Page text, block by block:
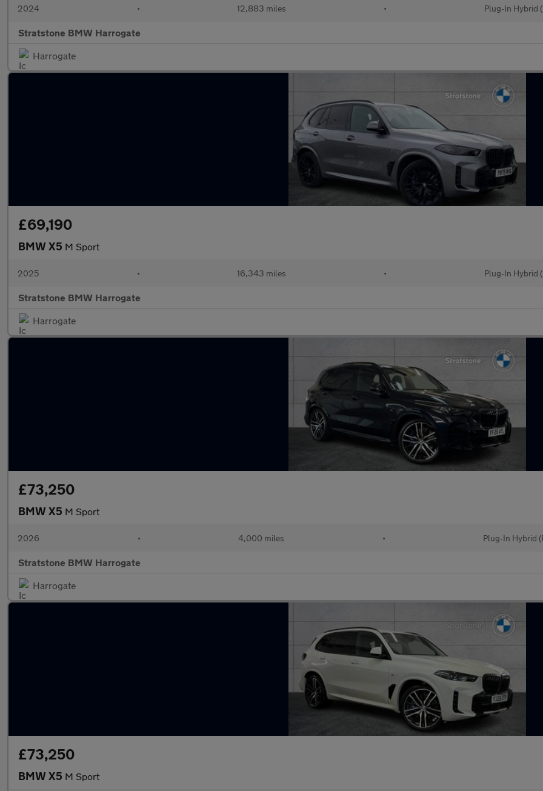
2024 • 12,883 miles • Plug-In Hybrid
Stratstone BMW Harrogate
Harrogate
£69,190
BMW X5 M Sport
2025 • 16,343 miles • Plug-In Hybrid
Stratstone BMW Harrogate
Harrogate
£73,250
BMW X5 M Sport
2026 • 4,000 miles • Plug-In Hybrid
Stratstone BMW Harrogate
Harrogate
£73,250
BMW X5 M Sport